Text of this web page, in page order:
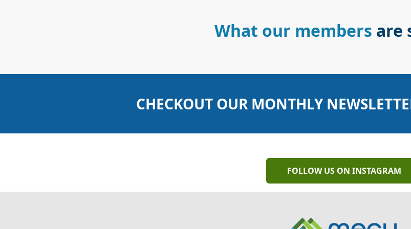
What our members are
CHECKOUT OUR MONTHLY
FOLLOW US ON INSTAGRAM